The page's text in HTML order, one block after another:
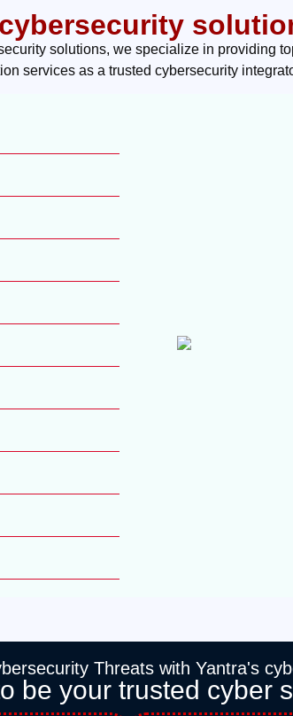
solutions, we specialize in providing
services as a trusted cybersecurity
Threats with Yantra's
be your trusted cyber